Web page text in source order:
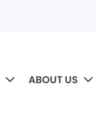
ABOUT US